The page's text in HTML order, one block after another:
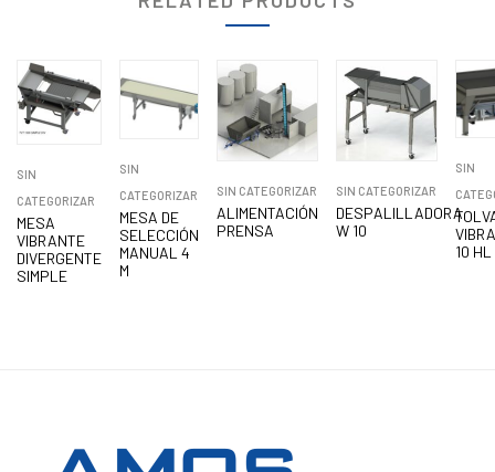
SIN
CATEGORIZAR
MESA
VIBRANTE
DIVERGENTE
SIMPLE
SIN
CATEGORIZAR
MESA DE
SELECCIÓN
MANUAL 4
M
SIN CATEGORIZAR
ALIMENTACIÓN
PRENSA
SIN CATEGORIZAR
DESPALILLADORA
W 10
SIN
10 HL